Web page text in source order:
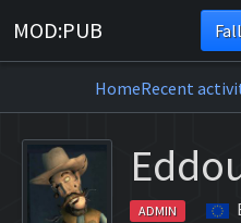
MOD:PUB
HomeRecent
ADMIN